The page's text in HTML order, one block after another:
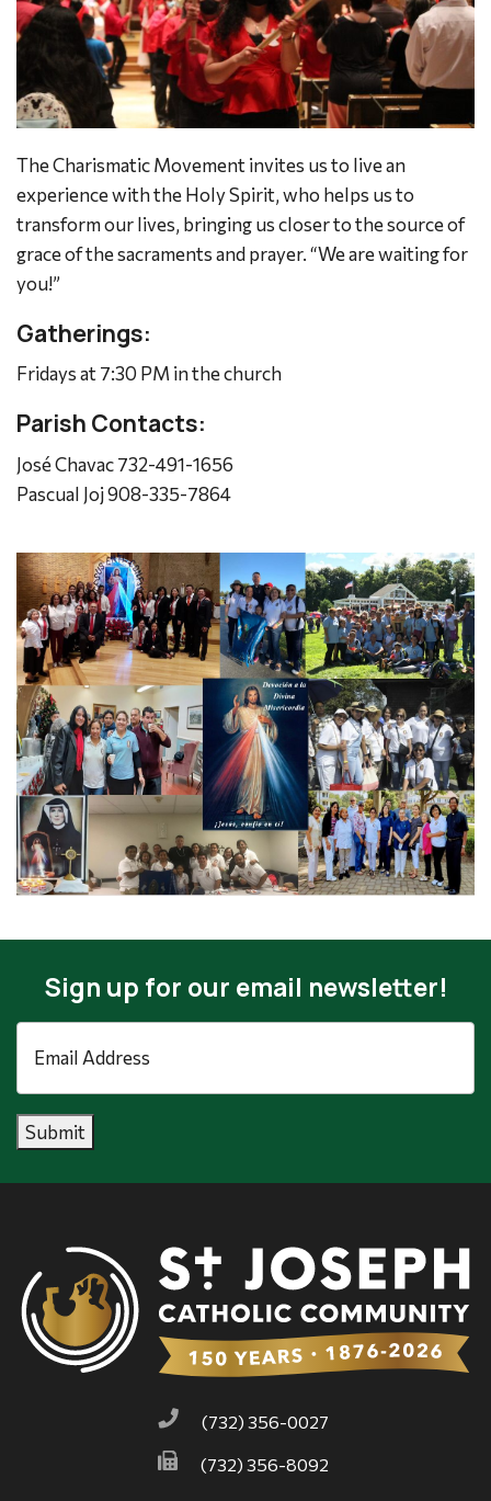
The Charismatic Movement invites us to live an
experience with the Holy Spirit, who helps us to
transform our lives, bringing us closer to the source of
grace of the sacraments and prayer.“We are waiting for
you!”
Gatherings:
Fridays at 7:30 PM in the church
Parish Contacts:
José Chavac 732-491-1656
Pascual Joj 908-335-7864
Sign up for our email newsletter!
Address *
Submit
(732) 356-0027
(732) 356-8092